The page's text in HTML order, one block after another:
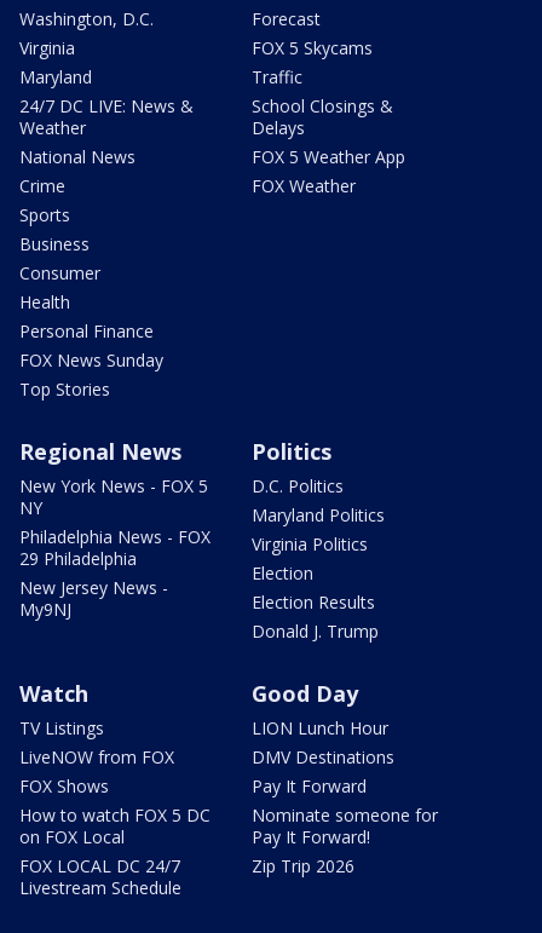
Washington, D.C.
Virginia
Maryland
24/7 DC LIVE: News &
Weather
National News
Crime
Sports
Business
Consumer
Health
Personal Finance
FOX News Sunday
Top Stories
Forecast
FOX 5 Skycams
Traffic
School Closings &
Delays
FOX 5 Weather App
FOX Weather
Regional News
New York News - FOX 5
NY
Philadelphia News - FOX
29 Philadelphia
New Jersey News -
My9NJ
Politics
D.C. Politics
Maryland Politics
Virginia Politics
Election
Election Results
Donald J. Trump
Watch
TV Listings
LiveNOW from FOX
FOX Shows
How to watch FOX 5 DC
on FOX Local
FOX LOCAL DC 24/7
Livestream Schedule
Good Day
LION Lunch Hour
DMV Destinations
Pay It Forward
Nominate someone for
Pay It Forward!
Zip Trip 2026